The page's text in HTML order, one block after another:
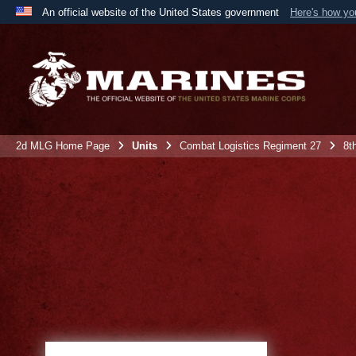
An official website of the United States government Here's how
A
the United States.
2d MLG Home Page Units Combat Logistics Regiment 27